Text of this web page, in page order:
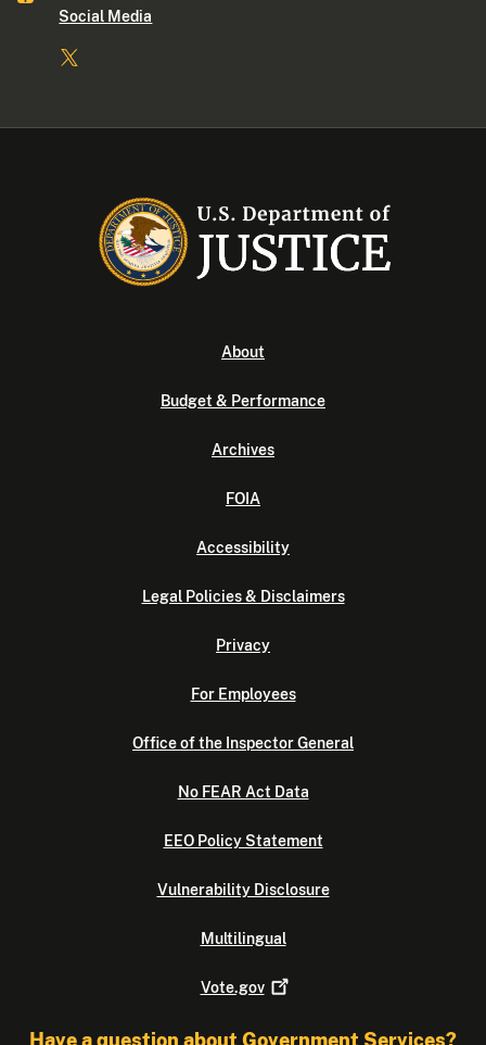
Social Media
About
Budget & Performance
Archives
FOIA
Accessibility
Legal Policies & Disclaimers
Privacy
For Employees
Office of the Inspector General
No FEAR Act Data
EEO Policy Statement
Vulnerability Disclosure
Multilingual
Vote.gov